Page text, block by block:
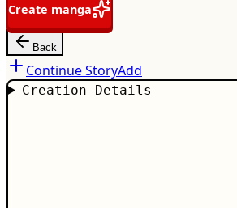
Create manga
Back
Continue StoryAdd
Creation Details